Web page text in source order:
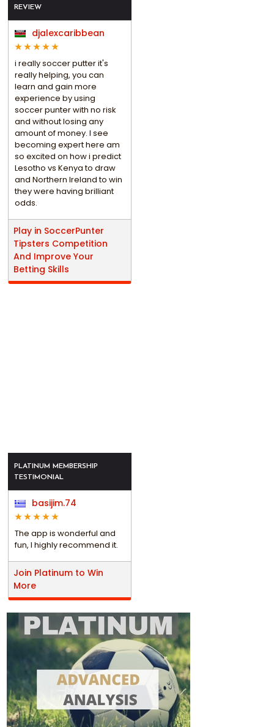
REVIEW
djalexcaribbean
i really soccer putter it's
really helping, you can
learn and gain more
experience by using
soccer punter with no risk
and without losing any
amount of money. I see
becoming expert here am
so excited on how i predict
Lesotho vs Kenya to draw
and Northern Ireland to win
they were having brilliant
odds.
Play in SoccerPunter
Tipsters Competition
And Improve Your
Betting Skills
PLATINUM MEMBERSHIP
TESTIMONIAL
basijim.74
The app is wonderful and
fun, I highly recommend it.
Join Platinum to Win
More